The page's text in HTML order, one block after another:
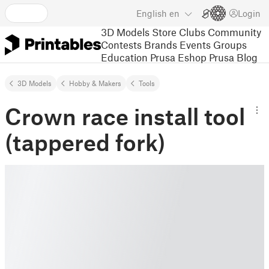
English en Login
3D Models Store Clubs Community
Contests Brands Events Groups
Education Prusa Eshop Prusa Blog
3D Models Hobby & Makers Tools
Crown race install tool
(tappered fork)